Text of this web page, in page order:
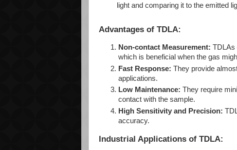
light and comparing it to the emitted
Advantages of TDLA:
Non-contact Measurement: TDLAs
which is beneficial when the gas
Fast Response: They provide
applications.
Low Maintenance: They require
contact with the sample.
High Sensitivity and Precision:
accuracy.
Industrial Applications of TDLA: